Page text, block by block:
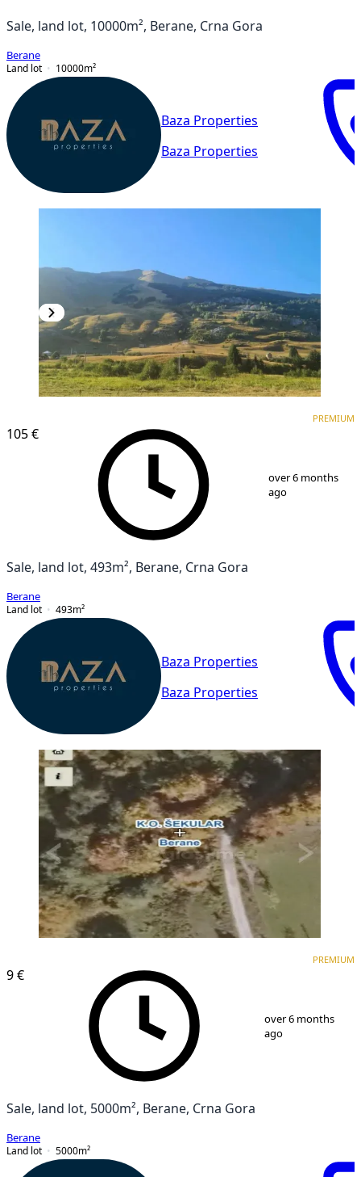
Sale, land lot, 10000m², Berane, Crna Gora
Berane
Land lot
10000m²
Baza Properties
Baza Properties
105 €
PREMIUM
over 6 months
ago
Sale, land lot, 493m², Berane, Crna Gora
Berane
Land lot
493m²
Baza Properties
Baza Properties
9 €
PREMIUM
over 6 months
ago
Sale, land lot, 5000m², Berane, Crna Gora
Berane
Land lot
5000m²